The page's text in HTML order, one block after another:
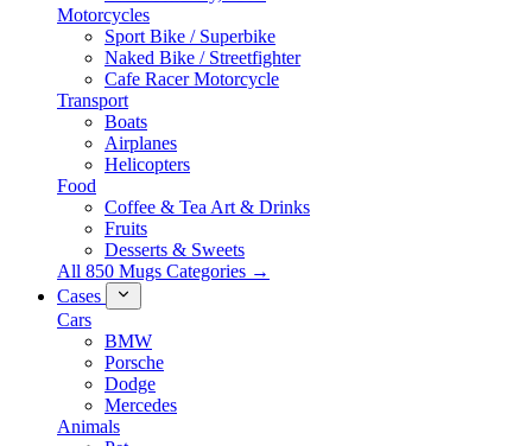
Motorcycles
Sport Bike / Superbike
Naked Bike / Streetfighter
Cafe Racer Motorcycle
Transport
Boats
Airplanes
Helicopters
Food
Coffee & Tea Art & Drinks
Fruits
Desserts & Sweets
All 850 Mugs Categories →
Cases
Cars
BMW
Porsche
Dodge
Mercedes
Animals